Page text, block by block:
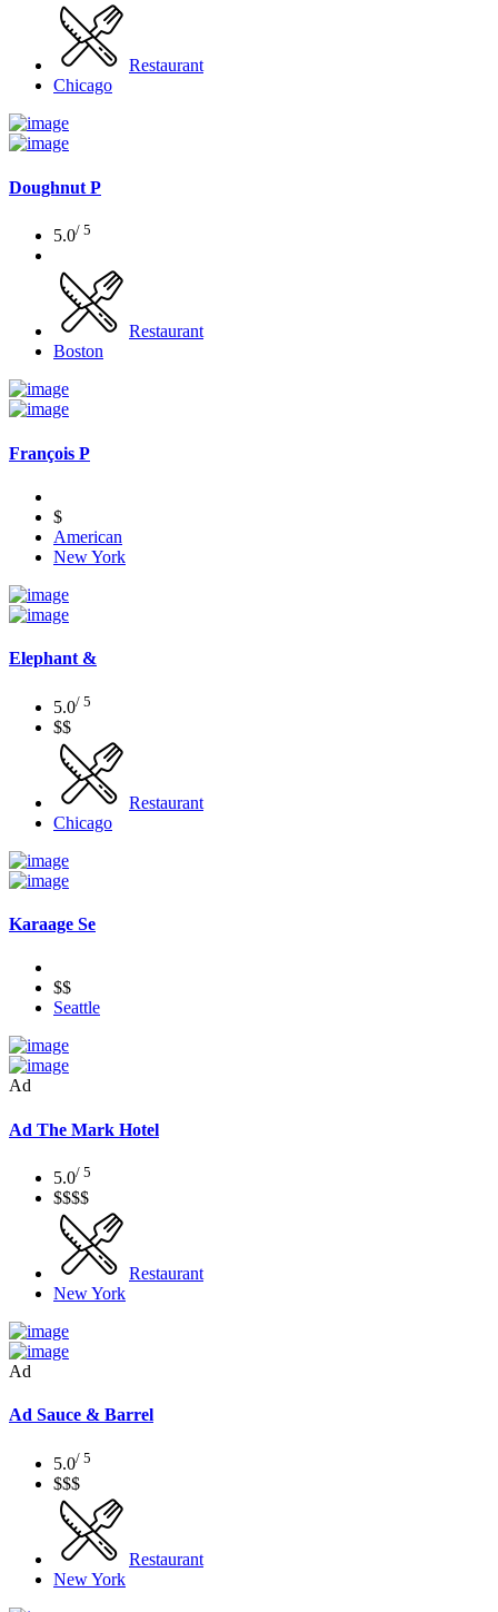
Restaurant
Chicago
Doughnut P
5.0/ 5
Restaurant
Boston
François P
$
American
New York
Elephant &
5.0/ 5
$$
Restaurant
Chicago
Karaage Se
$$
Seattle
Ad
Ad The Mark Hotel
5.0/ 5
$$$$
Restaurant
New York
Ad
Ad Sauce & Barrel
5.0/ 5
$$$
Restaurant
New York